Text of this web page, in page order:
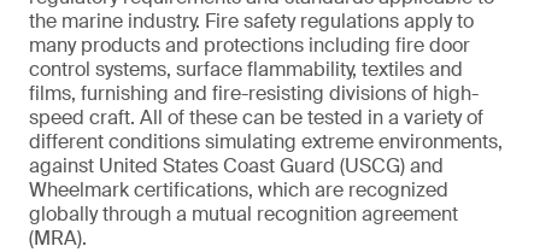
the marine industry. Fire safety regulations apply to
many products and protections including fire door
control systems, surface flammability, textiles and
films, furnishing and fire-resisting divisions of high-
speed craft. All of these can be tested in a variety of
different conditions simulating extreme environments,
against United States Coast Guard (USCG) and
Wheelmark certifications, which are recognized
globally through a mutual recognition agreement
(MRA).